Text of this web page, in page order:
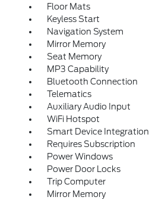
Floor Mats
Keyless Start
Navigation System
Mirror Memory
Seat Memory
MP3 Capability
Bluetooth Connection
Telematics
Auxiliary Audio Input
WiFi Hotspot
Smart Device Integration
Requires Subscription
Power Windows
Power Door Locks
Trip Computer
Mirror Memory